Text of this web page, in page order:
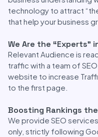
technology to attract
that help your business
We Are the “Experts”
Relevant Audience is
traffic with a team of
website to increase
to the first page.
Boosting Rankings
We provide SEO
only, strictly following